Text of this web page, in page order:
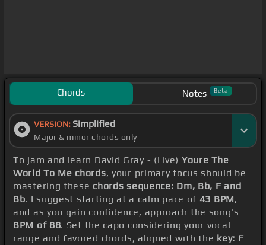
Chords Notes Beta
VERSION: Simplified
Major & minor chords only
To jam and learn David Gray - (Live) Youre The
World To Me chords, your primary focus should be
mastering these chords sequence: Dm, Bb, F and
Bb. I suggest starting at a calm pace of 43 BPM,
and as you gain confidence, approach the song's
BPM of 88. Set the capo considering your vocal
range and favored chords, aligned with the key: F